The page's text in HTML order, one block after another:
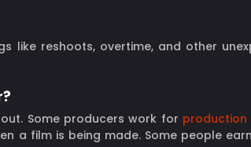
reshoots, overtime, and other
Some producers work for production
a film is being made. Some people